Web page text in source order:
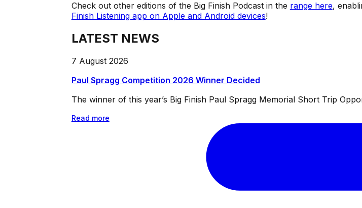
Check out other editions of the Big Finish Podcast in the range here,
Finish Listening app on Apple and Android devices!
LATEST NEWS
7 August 2026
Paul Spragg Competition 2026 Winner Decided
The winner of this year’s Big Finish Paul Spragg Memorial Short Trip
Read more